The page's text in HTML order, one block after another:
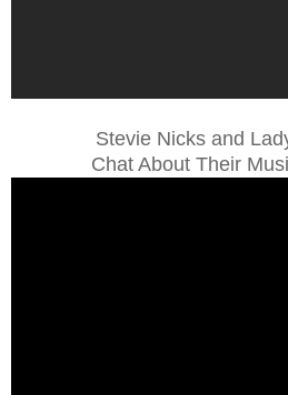
Stevie Nicks and
Chat About Their